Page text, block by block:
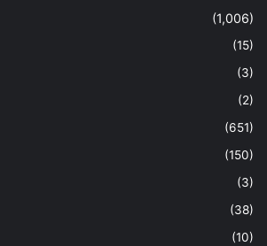
(1,006)
(15)
(3)
(2)
(651)
(150)
(3)
(38)
(10)